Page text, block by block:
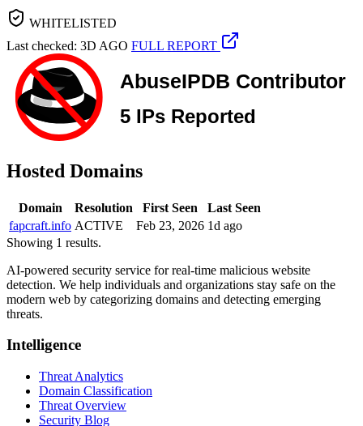
WHITELISTED
Last checked: 3D AGO FULL REPORT
Hosted Domains
Domain Resolution First Seen
Last Seen
fapcraft.info ACTIVE Feb 23, 2026 1d ago
Showing 1 results.
AI-powered security service for real-time malicious website
detection. We help individuals and organizations stay safe on the
modern web by categorizing domains and detecting emerging
threats.
Intelligence
Threat Analytics
Domain Classification
Threat Overview
Security Blog